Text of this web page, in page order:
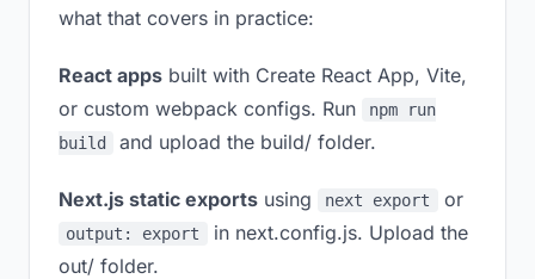
what that covers in practice:
React apps built with Create React App, Vite,
or custom webpack configs. Run
npm run
build
and upload the build/ folder.
Next.js static exports using next export or
output: export
in next.config.js. Upload the
out/ folder.